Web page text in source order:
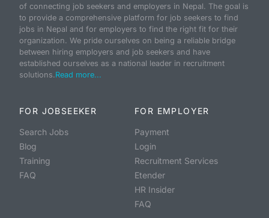
of connecting job seekers and employers in Nepal. The goal is
to provide a comprehensive platform for job seekers to find
jobs in Nepal and for employers to find the right fit for their
organization. We pride ourselves on being a reliable bridge
between hiring employers and job seekers and have
established ourselves as a national leader in recruitment
solutions.Read more...
FOR JOBSEEKER
Search Jobs
Blog
Training
FAQ
FOR EMPLOYER
Payment
Login
Recruitment Services
Etender
HR Insider
FAQ